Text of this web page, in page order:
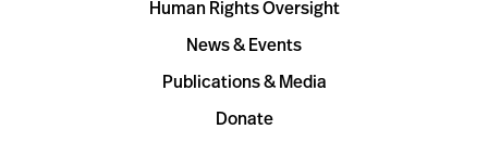
Human Rights Oversight
News & Events
Publications & Media
Donate